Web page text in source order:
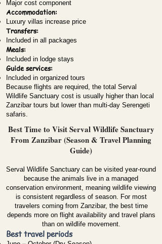
Major cost component
Accommodation:
Luxury villas increase price
Transfers:
Included in all packages
Meals:
Included in lodge stays
Guide services:
Included in organized tours
Because flights are required, the total Serval
Wildlife Sanctuary cost is usually higher than local
Zanzibar tours but lower than multi-day Serengeti
safaris.
Best Time to Visit Serval Wildlife Sanctuary
From Zanzibar (Season & Travel Planning
Guide)
Serval Wildlife Sanctuary can be visited year-round
because the animals live in a managed
conservation environment, meaning wildlife viewing
is consistent regardless of season. For most
travelers coming from Zanzibar, the best time
depends more on flight availability and travel plans
than on wildlife movement.
Best travel periods